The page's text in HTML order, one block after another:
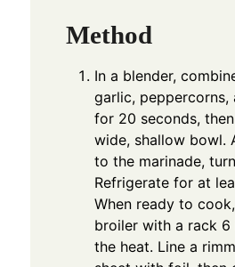
Method
In a blender,
garlic, peppercorns,
for 20 seconds,
wide, shallow bowl.
to the marinade,
Refrigerate for at
When ready to
broiler with a rack 6
the heat. Line a